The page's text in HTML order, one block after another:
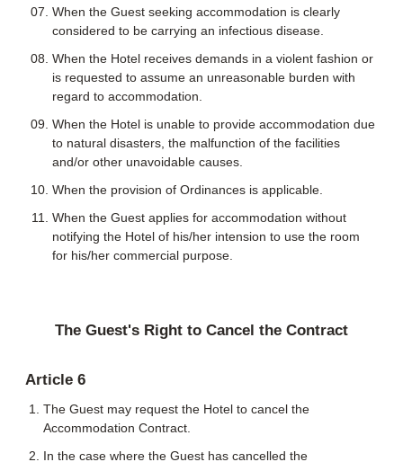
When the Guest seeking accommodation is clearly
considered to be carrying an infectious disease.
When the Hotel receives demands in a violent fashion or
is requested to assume an unreasonable burden with
regard to accommodation.
When the Hotel is unable to provide accommodation due
to natural disasters, the malfunction of the facilities
and/or other unavoidable causes.
When the provision of Ordinances is applicable.
When the Guest applies for accommodation without
notifying the Hotel of his/her intension to use the room
for his/her commercial purpose.
The Guest's Right to Cancel the Contract
Article 6
The Guest may request the Hotel to cancel the
Accommodation Contract.
In the case where the Guest has cancelled the